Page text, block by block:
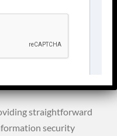
straightforward
security